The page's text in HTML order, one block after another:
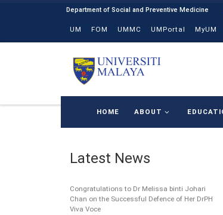
UM FOM UMMC UMPortal MyUM
HOME ABOUT
Latest News
Congratulations to Dr Melissa binti Johari
Chan on the Successful Defence of Her DrPH
Viva Voce